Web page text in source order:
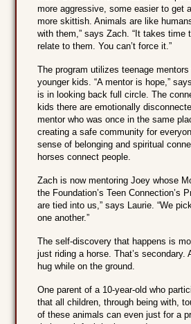
more aggressive, some easier to get
more skittish. Animals are like
with them,” says Zach. “It takes time
relate to them. You can’t force it.”
The program utilizes teenage
younger kids. “A mentor is hope,”
is in looking back full circle. The
kids there are emotionally
mentor who was once in the same
creating a safe community for
sense of belonging and spiritual
horses connect people.
Zach is now mentoring Joey whose
the Foundation’s Teen Connection’s
are tied into us,” says Laurie. “We
one another.”
The self-discovery that happens is
just riding a horse. That’s
hug while on the ground.
One parent of a 10-year-old who
that all children, through being with,
of these animals can even just for a